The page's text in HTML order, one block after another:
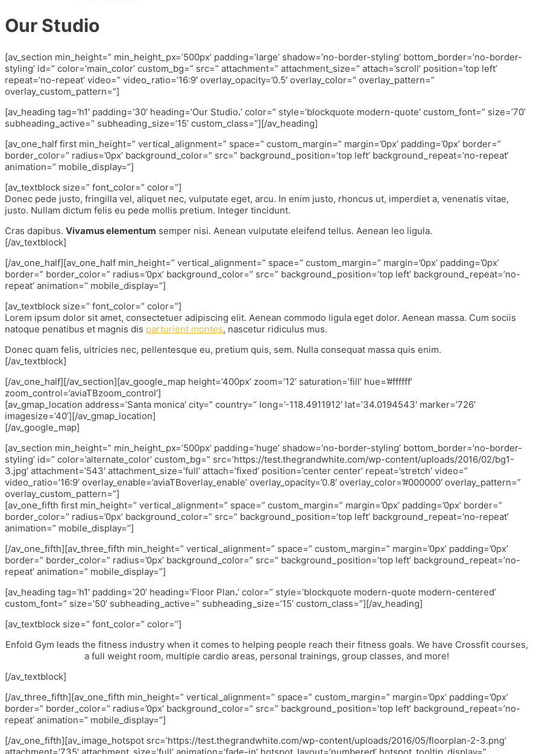
Our Studio
[av_section min_height=” min_height_px=’500px’ padding=’large’ shadow=’no-border-styling’ bottom_border=’no-border-
styling’ id=” color=’main_color’ custom_bg=” src=” attachment=” attachment_size=” attach=’scroll’ position=’top left’
repeat=’no-repeat’ video=” video_ratio=’16:9′ overlay_opacity=’0.5′ overlay_color=” overlay_pattern=”
overlay_custom_pattern=”]
[av_heading tag=’h1′ padding=’30’ heading=’Our Studio.‘ color=” style=’blockquote modern-quote’ custom_font=” size=’70’
subheading_active=” subheading_size=’15’ custom_class=”][/av_heading]
[av_one_half first min_height=” vertical_alignment=” space=” custom_margin=” margin=’0px’ padding=’0px’ border=”
border_color=” radius=’0px’ background_color=” src=” background_position=’top left’ background_repeat=’no-repeat’
animation=” mobile_display=”]
[av_textblock size=” font_color=” color=”]
Donec pede justo, fringilla vel, aliquet nec, vulputate eget, arcu. In enim justo, rhoncus ut, imperdiet a, venenatis vitae,
justo. Nullam dictum felis eu pede mollis pretium. Integer tincidunt.
Cras dapibus. Vivamus elementum semper nisi. Aenean vulputate eleifend tellus. Aenean leo ligula.
[/av_textblock]
[/av_one_half][av_one_half min_height=” vertical_alignment=” space=” custom_margin=” margin=’0px’ padding=’0px’
border=” border_color=” radius=’0px’ background_color=” src=” background_position=’top left’ background_repeat=’no-
repeat’ animation=” mobile_display=”]
[av_textblock size=” font_color=” color=”]
Lorem ipsum dolor sit amet, consectetuer adipiscing elit. Aenean commodo ligula eget dolor. Aenean massa. Cum sociis
natoque penatibus et magnis dis parturient montes, nascetur ridiculus mus.
Donec quam felis, ultricies nec, pellentesque eu, pretium quis, sem. Nulla consequat massa quis enim.
[/av_textblock]
[/av_one_half][/av_section][av_google_map height=’400px’ zoom=’12’ saturation=’fill’ hue=’#ffffff’
zoom_control=’aviaTBzoom_control’]
[av_gmap_location address=’Santa monica’ city=” country=” long=’-118.4911912′ lat=’34.0194543′ marker=’726′
imagesize=’40’][/av_gmap_location]
[/av_google_map]
[av_section min_height=” min_height_px=’500px’ padding=’huge’ shadow=’no-border-styling’ bottom_border=’no-border-
styling’ id=” color=’alternate_color’ custom_bg=” src=’https://test.thegrandwhite.com/wp-content/uploads/2016/02/bg1-
3.jpg’ attachment=’543′ attachment_size=’full’ attach=’fixed’ position=’center center’ repeat=’stretch’ video=”
video_ratio=’16:9′ overlay_enable=’aviaTBoverlay_enable’ overlay_opacity=’0.8′ overlay_color=’#000000′ overlay_pattern=”
overlay_custom_pattern=”]
[av_one_fifth first min_height=” vertical_alignment=” space=” custom_margin=” margin=’0px’ padding=’0px’ border=”
border_color=” radius=’0px’ background_color=” src=” background_position=’top left’ background_repeat=’no-repeat’
animation=” mobile_display=”]
[/av_one_fifth][av_three_fifth min_height=” vertical_alignment=” space=” custom_margin=” margin=’0px’ padding=’0px’
border=” border_color=” radius=’0px’ background_color=” src=” background_position=’top left’ background_repeat=’no-
repeat’ animation=” mobile_display=”]
[av_heading tag=’h1′ padding=’20’ heading=’Floor Plan.‘ color=” style=’blockquote modern-quote modern-centered’
custom_font=” size=’50’ subheading_active=” subheading_size=’15’ custom_class=”][/av_heading]
[av_textblock size=” font_color=” color=”]
Enfold Gym leads the fitness industry when it comes to helping people reach their fitness goals. We have Crossfit courses,
a full weight room, multiple cardio areas, personal trainings, group classes, and more!
[/av_textblock]
[/av_three_fifth][av_one_fifth min_height=” vertical_alignment=” space=” custom_margin=” margin=’0px’ padding=’0px’
border=” border_color=” radius=’0px’ background_color=” src=” background_position=’top left’ background_repeat=’no-
repeat’ animation=” mobile_display=”]
[/av_one_fifth][av_image_hotspot src=’https://test.thegrandwhite.com/wp-content/uploads/2016/05/floorplan-2-3.png’